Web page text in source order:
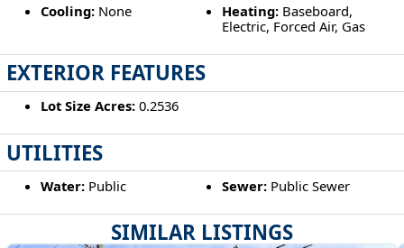
SIMILAR LISTINGS
Cooling:None Heating: Baseboard,
Electric, Forced Air, Gas
EXTERIOR FEATURES
Lot Size Acres:0.2536
UTILITIES
Water:Public Sewer: Public Sewer